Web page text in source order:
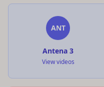
ANT
Antena 3
View videos